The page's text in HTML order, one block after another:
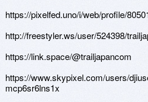
https://pixelfed.uno/i/web/profile/
http://freestyler.ws/user/524398/
https://link.space/@trailjapancom
https://www.skypixel.com/users/
mcp6sr6lns1x